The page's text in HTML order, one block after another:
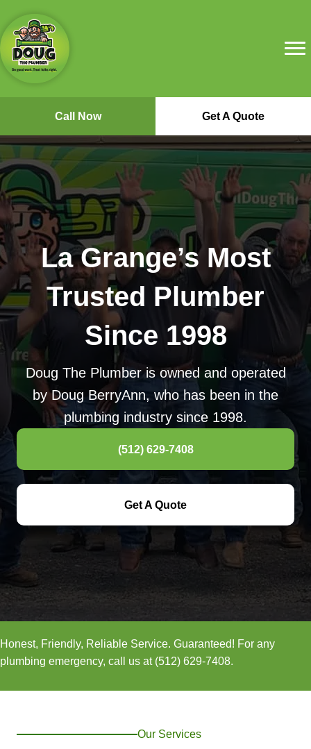
Call Now Get A Quote
La Grange’s Most
Trusted Plumber
Since 1998
Doug The Plumber is owned and operated
by Doug BerryAnn, who has been in the
plumbing industry since 1998.
(512) 629-7408
Get A Quote
Honest, Friendly, Reliable Service. Guaranteed! For any
plumbing emergency, call us at (512) 629-7408.
Our Services